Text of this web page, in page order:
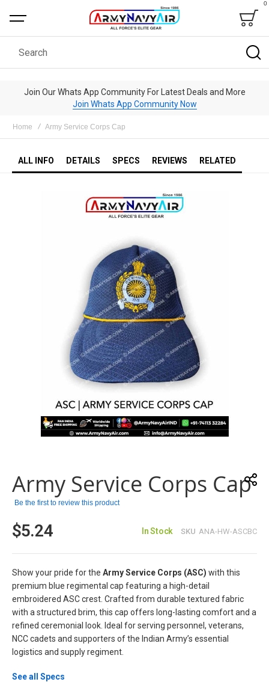
Bag
0
Search
Join Our Whats App Community For Latest Deals and More
Join Whats App Community Now
Home Army Service Corps Cap
ALL INFO DETAILS SPECS REVIEWS RELATED
beginning
of
the
gallery
Army Service Corps Cap
Be the first to review this product
$5.24 In Stock SKU ANA-HW-ASCBC
Show your pride for the Army Service Corps (ASC) with this
premium blue regimental cap featuring a high-detail
embroidered ASC crest. Crafted from durable textured fabric
with a structured brim, this cap offers long-lasting comfort and a
refined ceremonial look. Ideal for serving personnel, veterans,
NCC cadets and supporters of the Indian Army’s essential
logistics and supply regiment.
See all Specs